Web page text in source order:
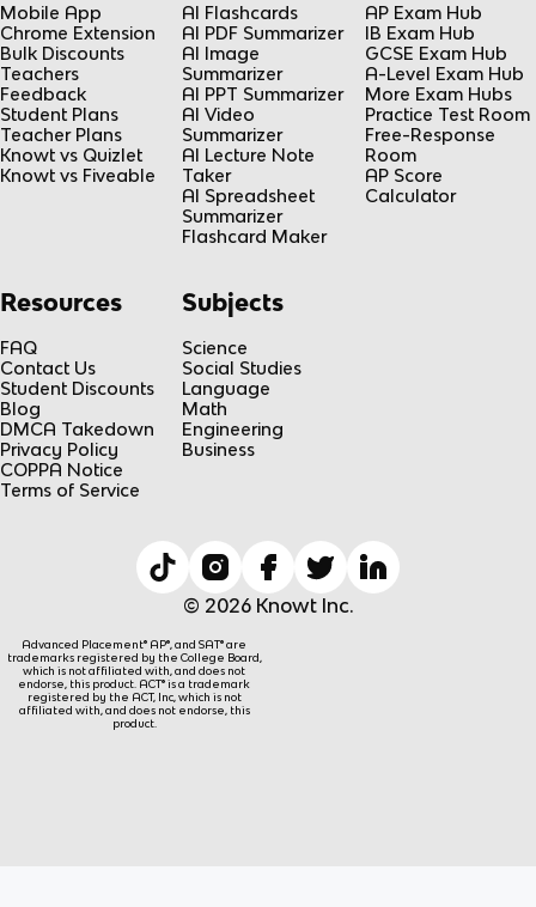
Mobile App
Chrome Extension
Bulk Discounts
Teachers
Feedback
Student Plans
Teacher Plans
Knowt vs Quizlet
Knowt vs Fiveable
AI Flashcards
AI PDF Summarizer
AI Image
Summarizer
AI PPT Summarizer
AI Video
Summarizer
AI Lecture Note
Taker
AI Spreadsheet
Summarizer
Flashcard Maker
AP Exam Hub
IB Exam Hub
GCSE Exam Hub
A-Level Exam Hub
More Exam Hubs
Practice Test Room
Free-Response
Room
AP Score
Calculator
Resources
FAQ
Contact Us
Student Discounts
Blog
DMCA Takedown
Privacy Policy
COPPA Notice
Terms of Service
Subjects
Science
Social Studies
Language
Math
Engineering
Business
© 2026 Knowt Inc.
Advanced Placement® AP®, and SAT® are
trademarks registered by the College Board,
which is not affiliated with, and does not
endorse, this product. ACT® is a trademark
registered by the ACT, Inc, which is not
affiliated with, and does not endorse, this
product.